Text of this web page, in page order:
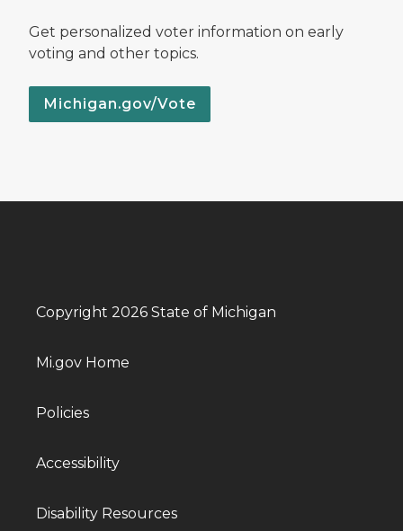
Get personalized voter information on early
voting and other topics.
Michigan.gov/Vote
Copyright 2026 State of Michigan
Mi.gov Home
Policies
Accessibility
Disability Resources